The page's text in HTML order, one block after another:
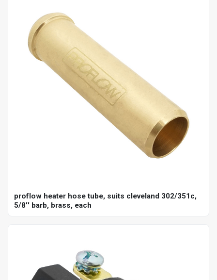
proflow heater hose tube, suits cleveland 302/351c,
5/8'' barb, brass, each